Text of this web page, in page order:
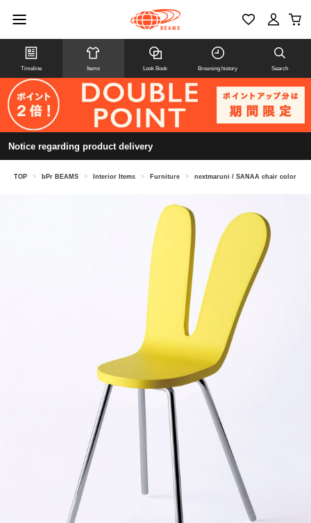
Timeline Items Look Book Browsing history Search
Notice regarding product delivery
TOP > bPr BEAMS > Interior Items > Furniture > nextmaruni / SANAA chair color